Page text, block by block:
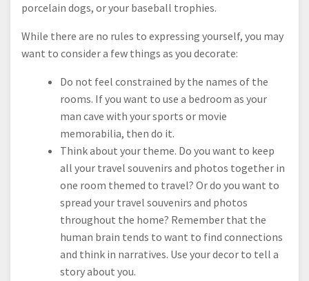
porcelain dogs, or your baseball trophies.
While there are no rules to expressing yourself, you may
want to consider a few things as you decorate:
Do not feel constrained by the names of the
rooms. If you want to use a bedroom as your
man cave with your sports or movie
memorabilia, then do it.
Think about your theme. Do you want to keep
all your travel souvenirs and photos together in
one room themed to travel? Or do you want to
spread your travel souvenirs and photos
throughout the home? Remember that the
human brain tends to want to find connections
and think in narratives. Use your decor to tell a
story about you.